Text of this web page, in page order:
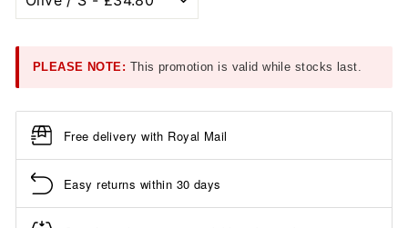
PLEASE NOTE: This promotion is valid while stocks last.
Free delivery with Royal Mail
Easy returns within 30 days